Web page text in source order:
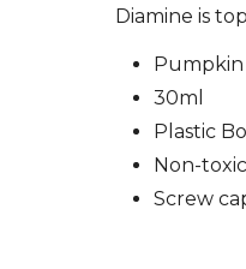
Diamine is
30ml
Plastic
Non-
Screw